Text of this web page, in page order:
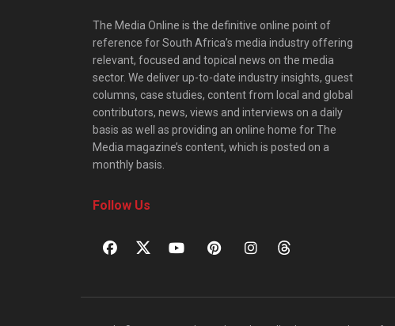
The Media Online is the definitive online point of
reference for South Africa’s media industry offering
relevant, focused and topical news on the media
sector. We deliver up-to-date industry insights, guest
columns, case studies, content from local and global
contributors, news, views and interviews on a daily
basis as well as providing an online home for The
Media magazine’s content, which is posted on a
monthly basis.
Follow Us